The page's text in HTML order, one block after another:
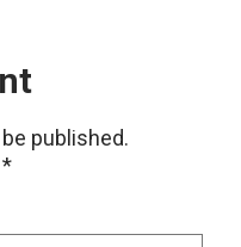
published.
*